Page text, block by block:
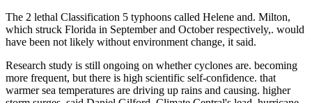
The 2 lethal Classification 5 typhoons called Helene and. Milton,
which struck Florida in September and October respectively,. would
have been not likely without environment change, it said.
Research study is still ongoing on whether cyclones are. becoming
more frequent, but there is high scientific self-confidence. that
warmer sea temperatures are driving up rains and causing. higher